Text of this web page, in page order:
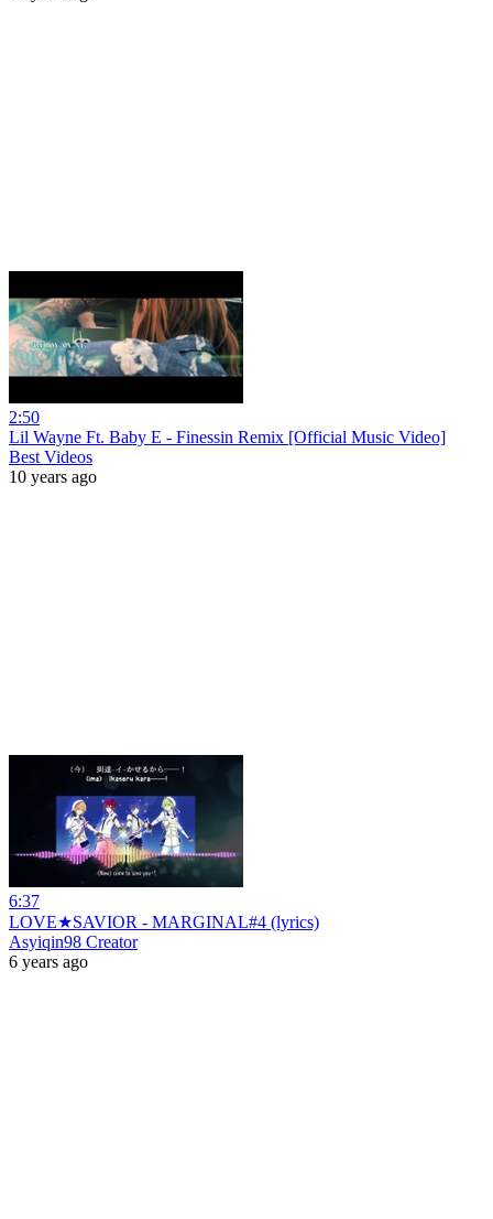
2:50
Lil Wayne Ft. Baby E - Finessin Remix [Official Music Video]
Best Videos
10 years ago
6:37
LOVE★SAVIOR - MARGINAL#4 (lyrics)
Asyiqin98 Creator
6 years ago